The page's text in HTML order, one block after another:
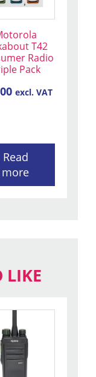
T42
Radio
Pack
excl. VAT
Read
more
LIKE